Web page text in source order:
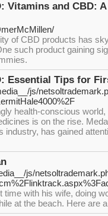
Vitamins and CBD:
of CBD products has
such product gaining
Essential Tips for
js/
health-conscious
is on the rise.
industry, has gained
js/
time with his wife, doing
at the beach. Here are